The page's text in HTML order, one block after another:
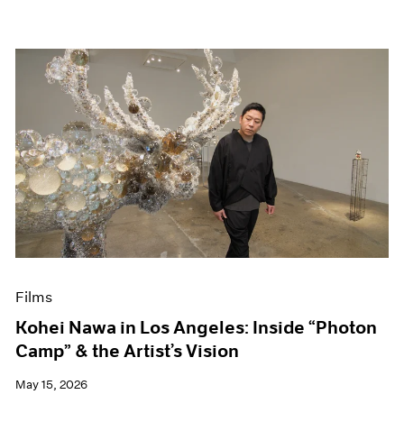
Films
Kohei Nawa in Los Angeles: Inside “Photon
Camp” & the Artist’s Vision
May 15, 2026